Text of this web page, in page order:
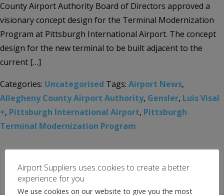
County Airport Authority Board of Directors approved a
visionary concept design for the Terminal Modernization
Program at Pittsburgh International Airport. The concept
design for the new terminal to be built adjacent to the
current […]
Categories: Uncategorised Tags: Airport News,
Allegheny County Airport Authority, Gensler, Luis Visal
+, Pittsburgh International Airport, Pittsburgh
Terminal Modernization Program
Airport Suppliers uses cookies to create a better
experience for you
We use cookies on our website to give you the most